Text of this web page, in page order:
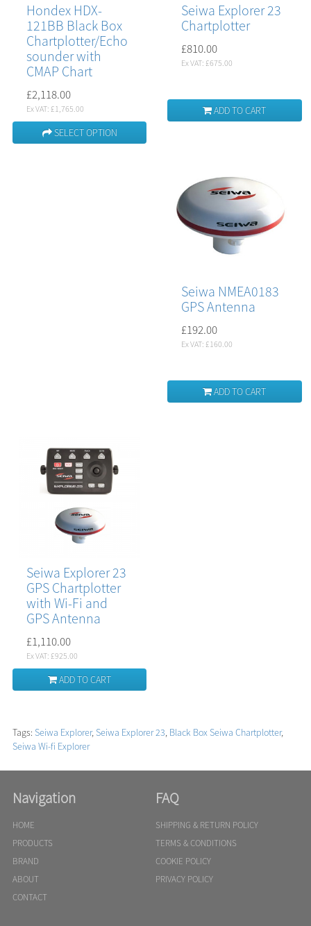
Hondex HDX-
121BB Black Box
Chartplotter/Echo
sounder with
CMAP Chart
£2,118.00
Ex VAT: £1,765.00
SELECT OPTION
Seiwa Explorer 23
Chartplotter
£810.00
Ex VAT: £675.00
ADD TO CART
Seiwa NMEA0183
GPS Antenna
£192.00
Ex VAT: £160.00
ADD TO CART
Seiwa Explorer 23
GPS Chartplotter
with Wi-Fi and
GPS Antenna
£1,110.00
Ex VAT: £925.00
ADD TO CART
Tags: Seiwa Explorer,Seiwa Explorer 23, Black Box Seiwa Chartplotter,
Seiwa Wi-fi Explorer
Navigation
HOME
PRODUCTS
BRAND
ABOUT
CONTACT
FAQ
SHIPPING & RETURN POLICY
TERMS & CONDITIONS
COOKIE POLICY
PRIVACY POLICY